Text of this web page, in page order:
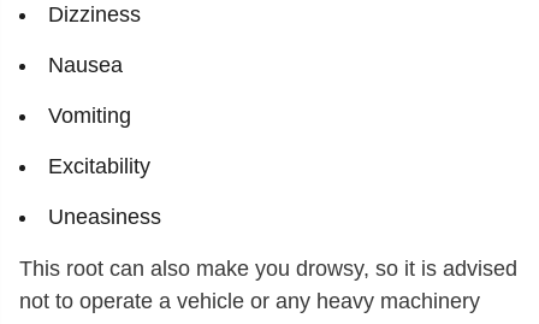
Dizziness
Nausea
Vomiting
Excitability
Uneasiness
This root can also make you drowsy, so it is advised
not to operate a vehicle or any heavy machinery